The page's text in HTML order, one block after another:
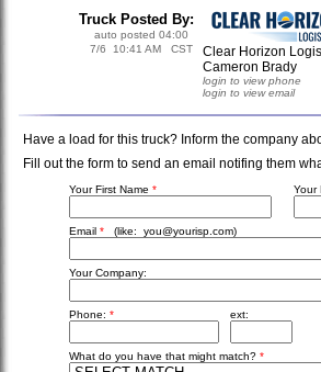
Truck Posted By:
auto posted 04:00
7/6 10:41 AM CST
Clear Horizon
Cameron Brady
login to view phone
login to view email
Have a load for this truck? Inform the company
Fill out the form to send an email notifing them
Your First Name * Your
Email *(like: you@yourisp.com)
Your Company:
Phone: * ext:
What do you have that might match? *